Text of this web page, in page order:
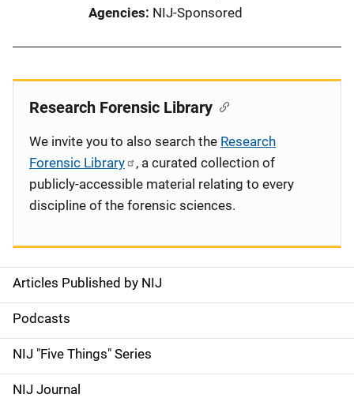
Agencies NIJ-Sponsored
S
i
d
e
Articles Published by NIJ
Podcasts
NIJ "Five Things" Series
NIJ Journal
Research Forensic Library
We invite you to also search the Research
Forensic Library
, a curated collection of
publicly-accessible material relating to every
discipline of the forensic sciences.